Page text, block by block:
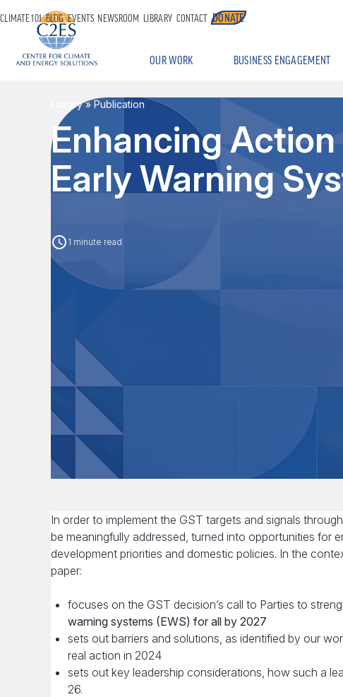
OUR WORK BUSINESS ENGAGEMENT
CLIMATE 101 BLOG EVENTS NEWSROOM LIBRARY CONTACT DONATE
Library» Publication
Enhancing
Early Warning
1 minute read
In order to implement the GST targets and signals
be meaningfully addressed, turned into opportunities for
development priorities and domestic policies. In the
paper:
focuses on the GST decision’s call to Parties to
warning systems (EWS) for all by 2027
sets out barriers and solutions, as identified by our
real action in 2024
sets out key leadership considerations, how such a
26.